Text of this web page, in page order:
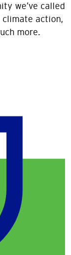
we’ve called
climate action,
more.